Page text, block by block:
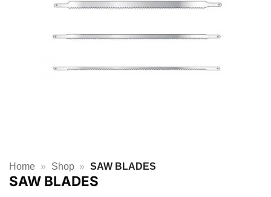
Home » Shop » SAW BLADES
SAW BLADES